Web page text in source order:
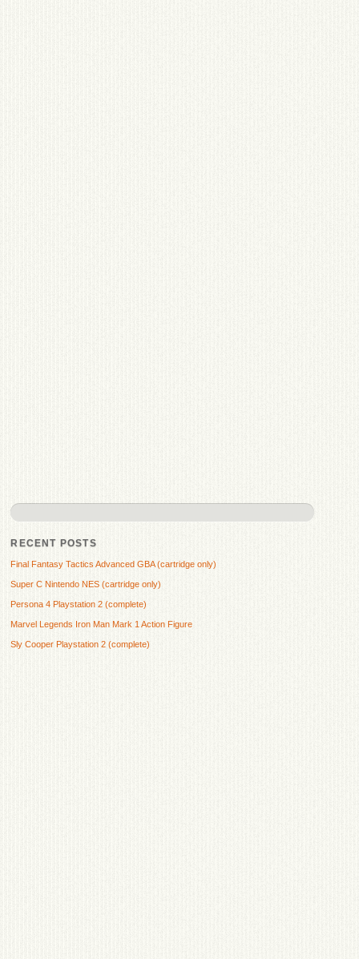
RECENT POSTS
Final Fantasy Tactics Advanced GBA (cartridge only)
Super C Nintendo NES (cartridge only)
Persona 4 Playstation 2 (complete)
Marvel Legends Iron Man Mark 1 Action Figure
Sly Cooper Playstation 2 (complete)